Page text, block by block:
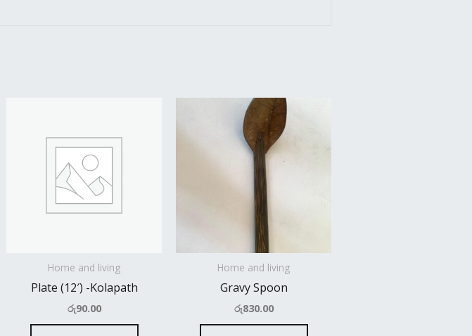
Home and living
Plate (12′) -Kolapath
රු90.00
Home and living
Gravy Spoon
රු830.00